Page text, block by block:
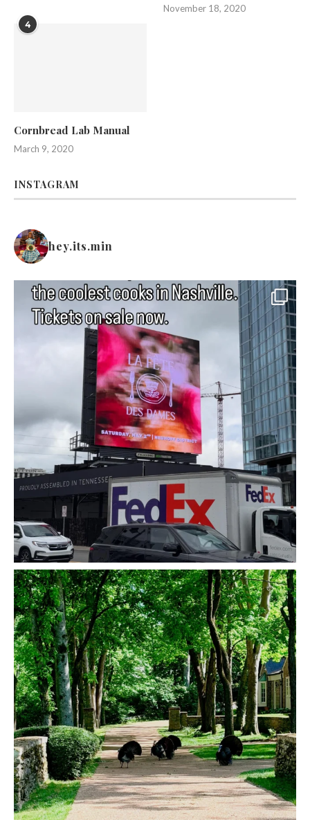
November 18, 2020
4
Cornbread Lab Manual
March 9, 2020
INSTAGRAM
hey.its.min